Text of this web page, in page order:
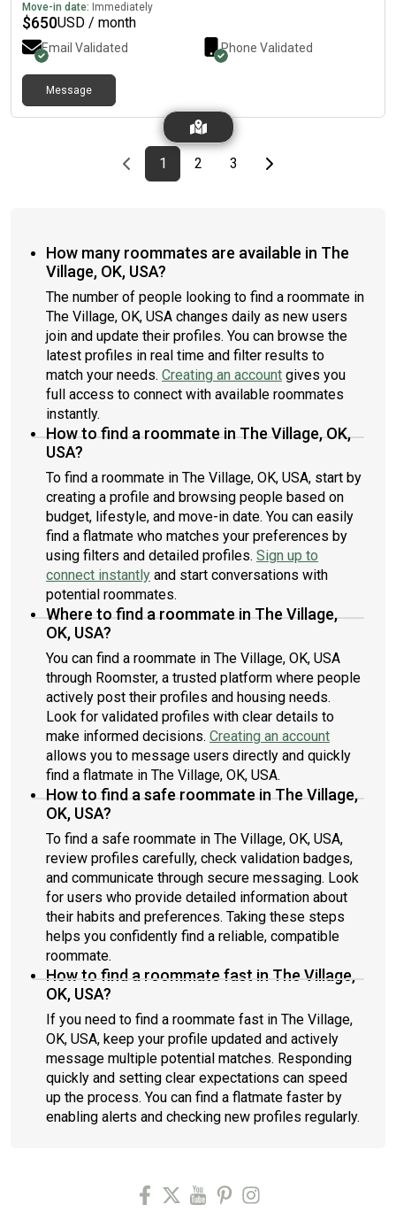
Move-in date: Immediately
$650USD / month
Email Validated Phone Validated
Message
Previous page
page
1First page
page
2 page
3Last pageNext page
How many roommates are available in The
Village, OK, USA?
The number of people looking to find a roommate in
The Village, OK, USA changes daily as new users
join and update their profiles. You can browse the
latest profiles in real time and filter results to
match your needs. Creating an account gives you
full access to connect with available roommates
instantly.
How to find a roommate in The Village, OK,
USA?
To find a roommate in The Village, OK, USA, start by
creating a profile and browsing people based on
budget, lifestyle, and move-in date. You can easily
find a flatmate who matches your preferences by
using filters and detailed profiles. Sign up to
connect instantly and start conversations with
potential roommates.
Where to find a roommate in The Village,
OK, USA?
You can find a roommate in The Village, OK, USA
through Roomster, a trusted platform where people
actively post their profiles and housing needs.
Look for validated profiles with clear details to
make informed decisions. Creating an account
allows you to message users directly and quickly
find a flatmate in The Village, OK, USA.
How to find a safe roommate in The Village,
OK, USA?
To find a safe roommate in The Village, OK, USA,
review profiles carefully, check validation badges,
and communicate through secure messaging. Look
for users who provide detailed information about
their habits and preferences. Taking these steps
helps you confidently find a reliable, compatible
roommate.
How to find a roommate fast in The Village,
OK, USA?
If you need to find a roommate fast in The Village,
OK, USA, keep your profile updated and actively
message multiple potential matches. Responding
quickly and setting clear expectations can speed
up the process. You can find a flatmate faster by
enabling alerts and checking new profiles regularly.